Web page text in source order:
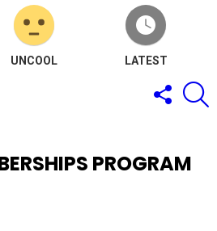
UNCOOL LATEST
FOLLOW
US
PROGRAM